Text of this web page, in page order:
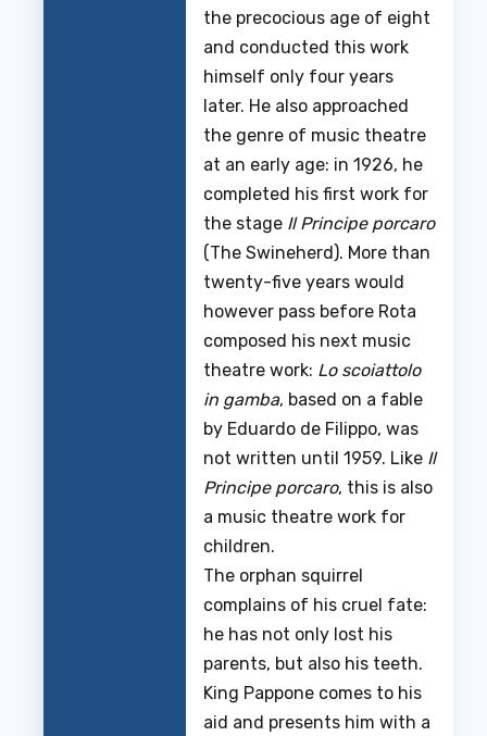
the precocious age of eight
and conducted this work
himself only four years
later. He also approached
the genre of music theatre
at an early age: in 1926, he
completed his first work for
the stage Il Principe porcaro
(The Swineherd). More than
twenty-five years would
however pass before Rota
composed his next music
theatre work: Lo scoiattolo
in gamba, based on a fable
by Eduardo de Filippo, was
not written until 1959. Like Il
Principe porcaro, this is also
a music theatre work for
children.
The orphan squirrel
complains of his cruel fate:
he has not only lost his
parents, but also his teeth.
King Pappone comes to his
aid and presents him with a